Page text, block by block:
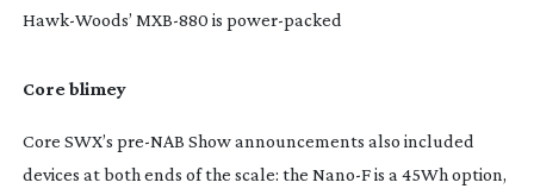
Hawk-Woods’ MXB-880 is power-packed
Core blimey
Core SWX’s pre-NAB Show announcements also included
devices at both ends of the scale: the Nano-F is a 45Wh option,